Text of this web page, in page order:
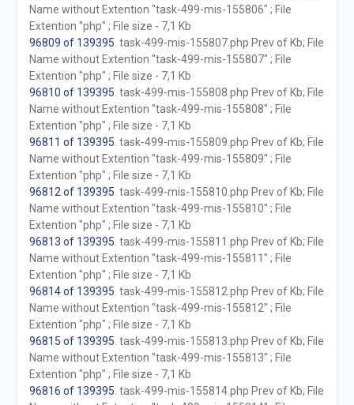
Name without Extention "task-499-mis-155806" ; File
Extention "php" ; File size - 7,1 Kb
96809 of 139395 . task-499-mis-155807.php Prev of Kb; File
Name without Extention "task-499-mis-155807" ; File
Extention "php" ; File size - 7,1 Kb
96810 of 139395 . task-499-mis-155808.php Prev of Kb; File
Name without Extention "task-499-mis-155808" ; File
Extention "php" ; File size - 7,1 Kb
96811 of 139395 . task-499-mis-155809.php Prev of Kb; File
Name without Extention "task-499-mis-155809" ; File
Extention "php" ; File size - 7,1 Kb
96812 of 139395 . task-499-mis-155810.php Prev of Kb; File
Name without Extention "task-499-mis-155810" ; File
Extention "php" ; File size - 7,1 Kb
96813 of 139395 . task-499-mis-155811.php Prev of Kb; File
Name without Extention "task-499-mis-155811" ; File
Extention "php" ; File size - 7,1 Kb
96814 of 139395 . task-499-mis-155812.php Prev of Kb; File
Name without Extention "task-499-mis-155812" ; File
Extention "php" ; File size - 7,1 Kb
96815 of 139395 . task-499-mis-155813.php Prev of Kb; File
Name without Extention "task-499-mis-155813" ; File
Extention "php" ; File size - 7,1 Kb
96816 of 139395 . task-499-mis-155814.php Prev of Kb; File